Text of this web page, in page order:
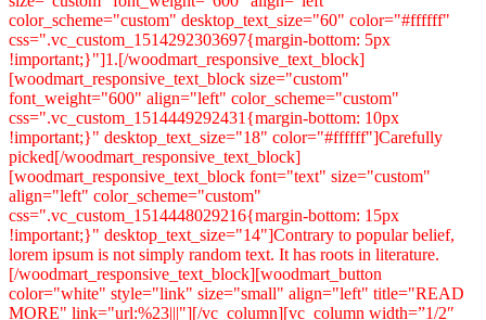
color_scheme="custom" desktop_text_size="60" color="#ffffff"
css=".vc_custom_1514292303697{margin-bottom: 5px
!important;}"]1.[/woodmart_responsive_text_block]
[woodmart_responsive_text_block size="custom"
font_weight="600" align="left" color_scheme="custom"
css=".vc_custom_1514449292431{margin-bottom: 10px
!important;}" desktop_text_size="18" color="#ffffff"]Carefully
picked[/woodmart_responsive_text_block]
[woodmart_responsive_text_block font="text" size="custom"
align="left" color_scheme="custom"
css=".vc_custom_1514448029216{margin-bottom: 15px
!important;}" desktop_text_size="14"]Contrary to popular belief,
lorem ipsum is not simply random text. It has roots in literature.
[/woodmart_responsive_text_block][woodmart_button
color="white" style="link" size="small" align="left" title="READ
MORE" link="url:%23|||"][/vc_column][vc_column width=”1/2″